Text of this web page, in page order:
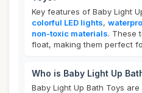
Key features of Baby Light
colorful LED lights,
non-toxic materials. These
float, making them perfect
Who is Baby Light Up
Baby Light Up Bath Toys